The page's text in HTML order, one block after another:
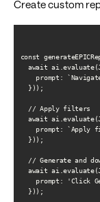
Create custom
const
await
prompt:
  }));
  // Apply filters
await
prompt: `Apply
  }));
// Generate and
await
prompt: 'Click
  }));